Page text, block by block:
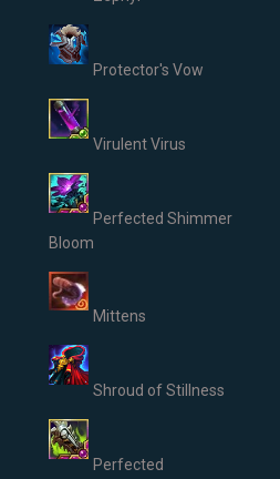
Protector's Vow
Virulent Virus
Perfected Shimmer
Bloom
Mittens
Shroud of Stillness
Perfected